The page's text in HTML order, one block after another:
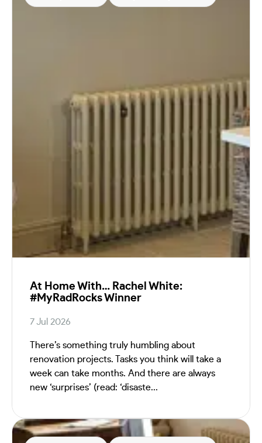
At Home With… Rachel White:
#MyRadRocks Winner
7 Jul 2026
There’s something truly humbling about
renovation projects. Tasks you think will take a
week can take months. And there are always
new ‘surprises’ (read: ‘disaste...